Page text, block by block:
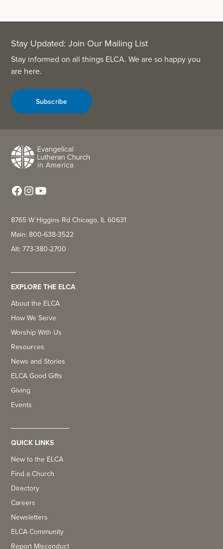
Stay Updated: Join Our Mailing List
Stay informed on all things ELCA. We are so happy you
are here.
Subscribe
8765 W Higgins Rd Chicago, IL 60631
Main: 800-638-3522
Alt: 773-380-2700
EXPLORE THE ELCA
About the ELCA
How We Serve
Worship With Us
Resources
News and Stories
ELCA Good Gifts
Giving
Events
QUICK LINKS
New to the ELCA
Find a Church
Directory
Careers
Newsletters
ELCA Community
Report Misconduct